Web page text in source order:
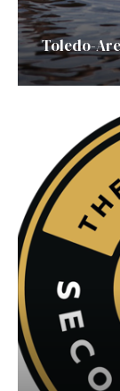
Toledo-